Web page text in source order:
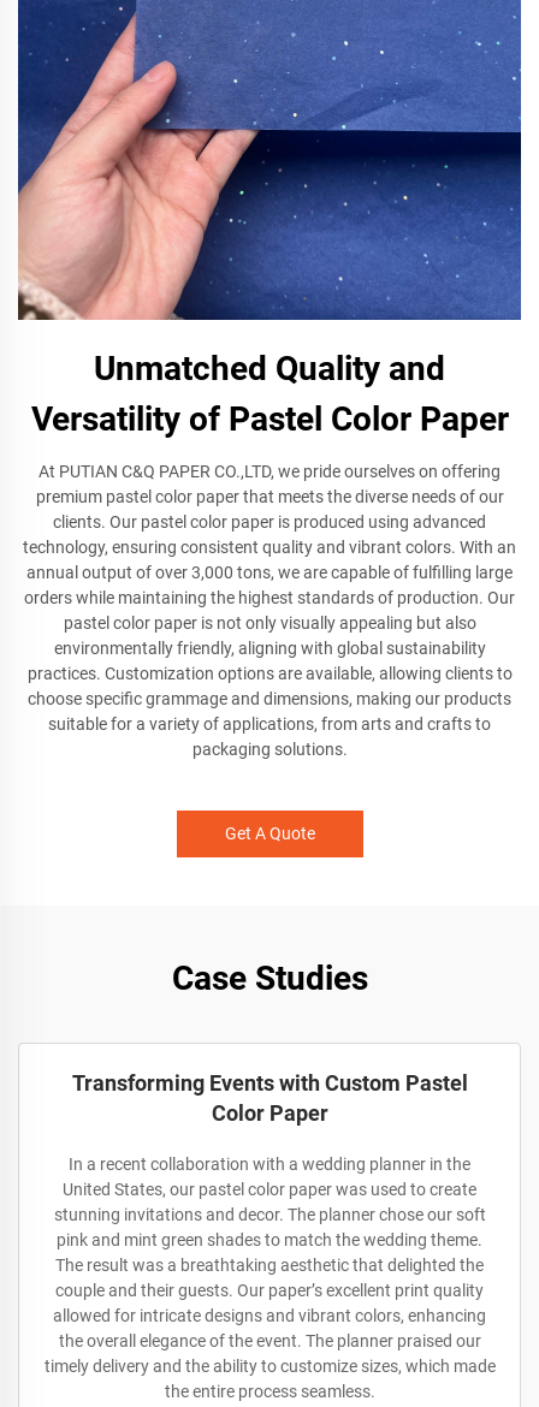
Unmatched Quality and
Versatility of Pastel Color Paper
At PUTIAN C&Q PAPER CO.,LTD, we pride ourselves on offering
premium pastel color paper that meets the diverse needs of our
clients. Our pastel color paper is produced using advanced
technology, ensuring consistent quality and vibrant colors. With an
annual output of over 3,000 tons, we are capable of fulfilling large
orders while maintaining the highest standards of production. Our
pastel color paper is not only visually appealing but also
environmentally friendly, aligning with global sustainability
practices. Customization options are available, allowing clients to
choose specific grammage and dimensions, making our products
suitable for a variety of applications, from arts and crafts to
packaging solutions.
Get A Quote
Case Studies
Transforming Events with Custom Pastel
Color Paper
In a recent collaboration with a wedding planner in the
United States, our pastel color paper was used to create
stunning invitations and decor. The planner chose our soft
pink and mint green shades to match the wedding theme.
The result was a breathtaking aesthetic that delighted the
couple and their guests. Our paper’s excellent print quality
allowed for intricate designs and vibrant colors, enhancing
the overall elegance of the event. The planner praised our
timely delivery and the ability to customize sizes, which made
the entire process seamless.